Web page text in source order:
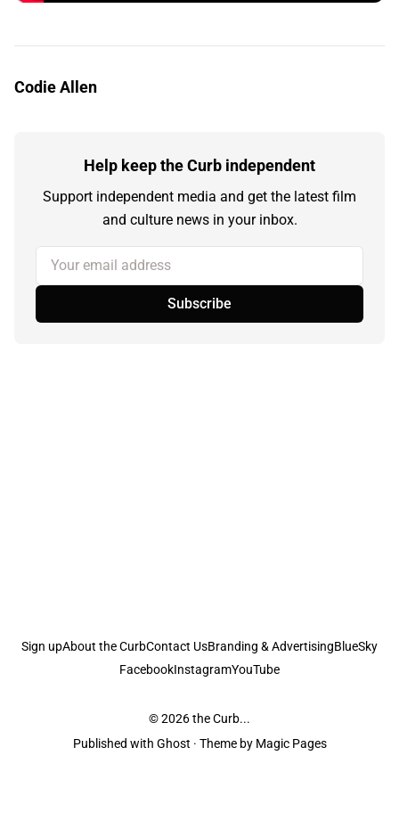
Codie Allen
Help keep the Curb independent
Support independent media and get the latest film
and culture news in your inbox.
Your email address
Subscribe
Sign upAbout the CurbContact UsBranding & AdvertisingBlueSky
FacebookInstagramYouTube
© 2026the Curb...
Published with Ghost · Theme by Magic Pages